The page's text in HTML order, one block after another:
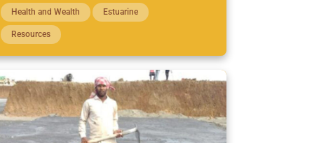
Health and Wealth Estuarine
Resources